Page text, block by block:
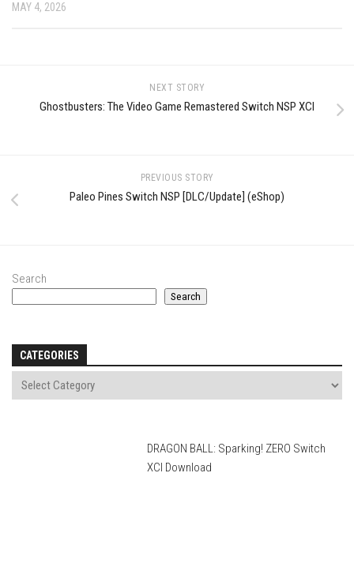
MAY 4, 2026
NEXT STORY
Ghostbusters: The Video Game Remastered Switch NSP XCI
PREVIOUS STORY
Paleo Pines Switch NSP [DLC/Update] (eShop)
Search
Search
CATEGORIES
DRAGON BALL: Sparking! ZERO Switch
XCI Download